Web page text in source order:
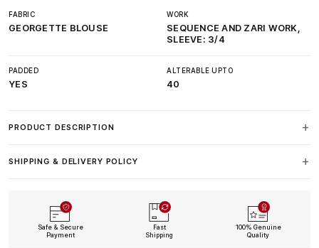
FABRIC
GEORGETTE BLOUSE
WORK
SEQUENCE AND ZARI WORK,
SLEEVE: 3/4
PADDED
YES
ALTERABLE UPTO
40
PRODUCT DESCRIPTION
SHIPPING & DELIVERY POLICY
Safe & Secure
Payment
Fast
Shipping
100% Genuine
Quality